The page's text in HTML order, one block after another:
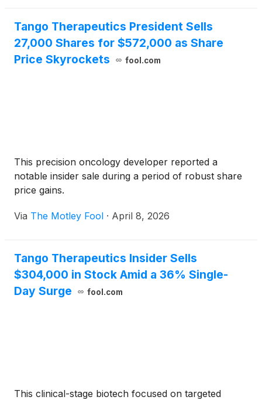
Tango Therapeutics President Sells
27,000 Shares for $572,000 as Share
Price Skyrockets
fool.com
This precision oncology developer reported a
notable insider sale during a period of robust share
price gains.
Via The Motley Fool · April 8, 2026
Tango Therapeutics Insider Sells
$304,000 in Stock Amid a 36% Single-
Day Surge
fool.com
This clinical-stage biotech focused on targeted